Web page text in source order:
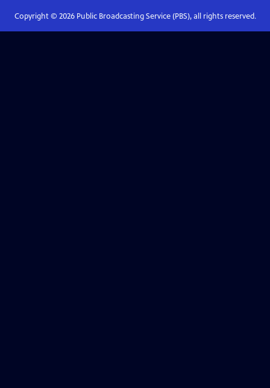
Copyright © 2026Public Broadcasting Service (PBS), all rights reserved.